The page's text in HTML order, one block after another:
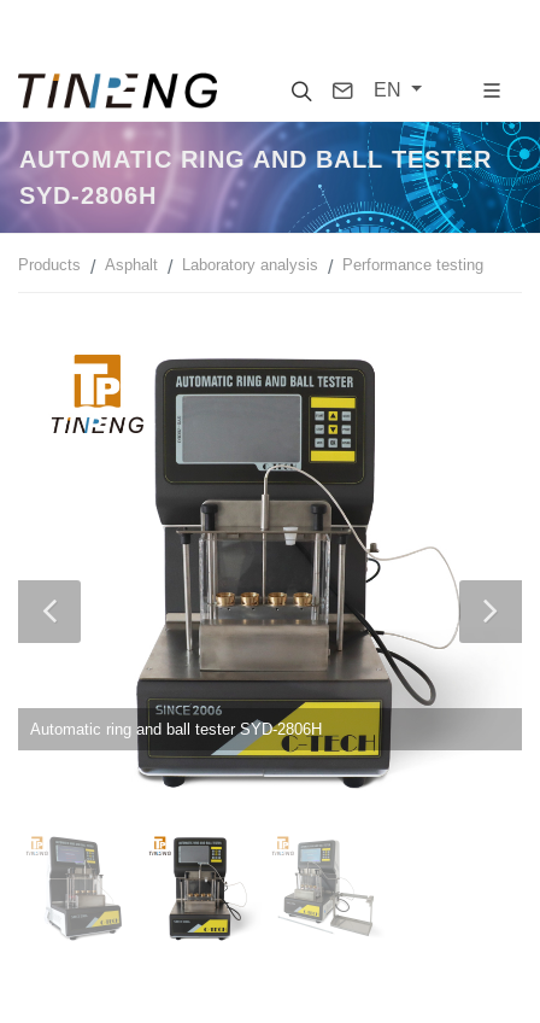
SearchContact
EN
AUTOMATIC RING AND BALL TESTER
SYD-2806H
Products Asphalt Laboratory analysis Performance testing
Automatic ring and ball tester SYD-2806H